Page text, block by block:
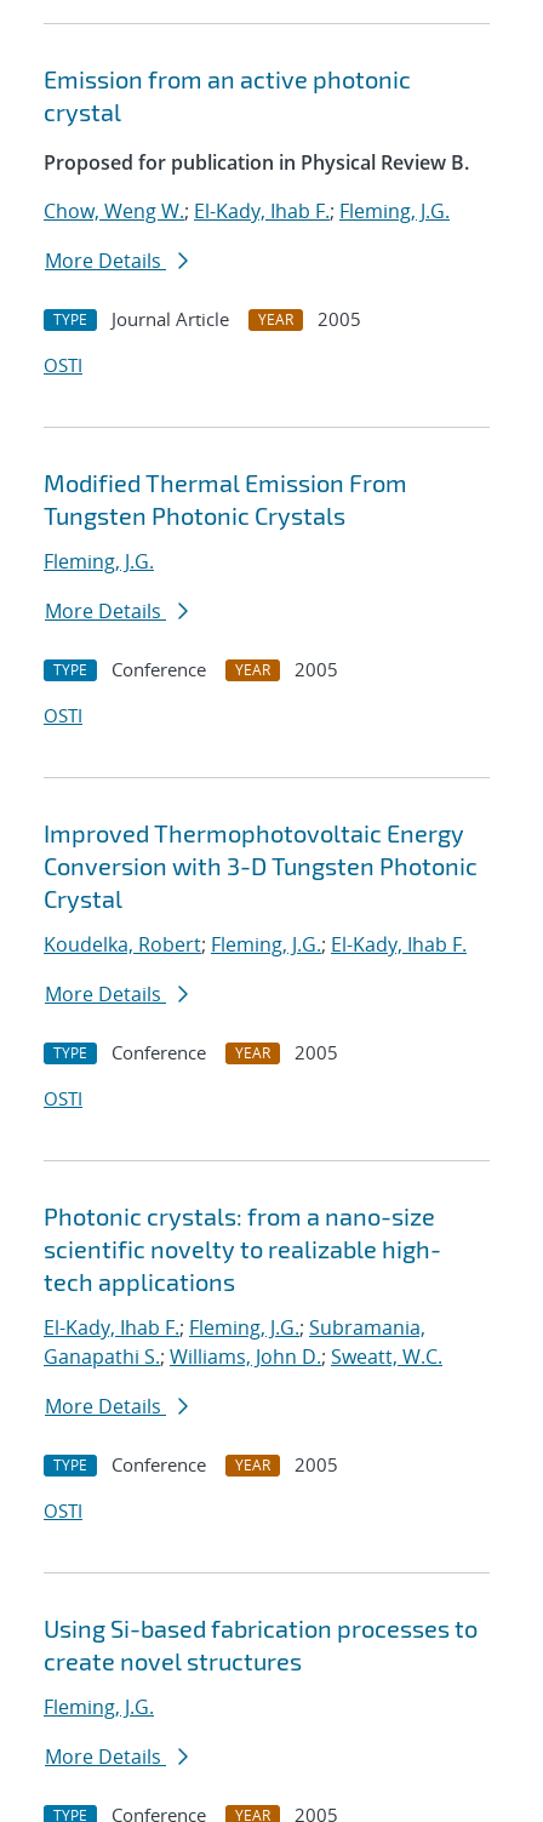
Emission from an active photonic
crystal
Proposed for publication in Physical Review B.
Chow, Weng W.; El-Kady, Ihab F.; Fleming, J.G.
More Details
TYPE Journal Article YEAR
2005
OSTI
Modified Thermal Emission From
Tungsten Photonic Crystals
Fleming, J.G.
More Details
TYPE Conference YEAR
2005
OSTI
Improved Thermophotovoltaic Energy
Conversion with 3-D Tungsten Photonic
Crystal
Koudelka, Robert; Fleming, J.G.; El-Kady, Ihab F.
More Details
TYPE Conference YEAR
2005
OSTI
Photonic crystals: from a nano-size
scientific novelty to realizable high-
tech applications
El-Kady, Ihab F.; Fleming, J.G.; Subramania,
Ganapathi S.; Williams, John D.; Sweatt, W.C.
More Details
TYPE Conference YEAR
2005
OSTI
Using Si-based fabrication processes to
create novel structures
Fleming, J.G.
More Details
TYPE Conference YEAR 2005